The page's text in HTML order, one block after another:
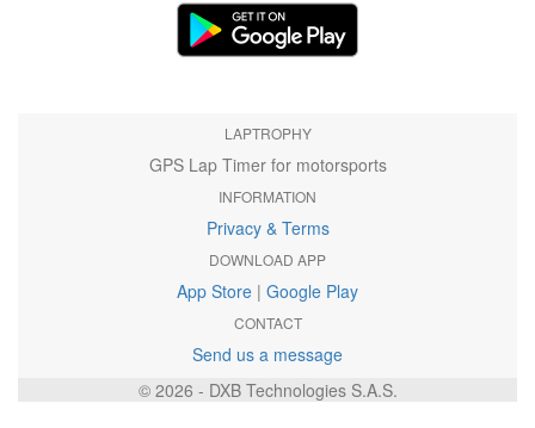
LAPTROPHY
GPS Lap Timer for motorsports
INFORMATION
Privacy & Terms
DOWNLOAD APP
App Store | Google Play
CONTACT
Send us a message
© 2026 - DXB Technologies S.A.S.